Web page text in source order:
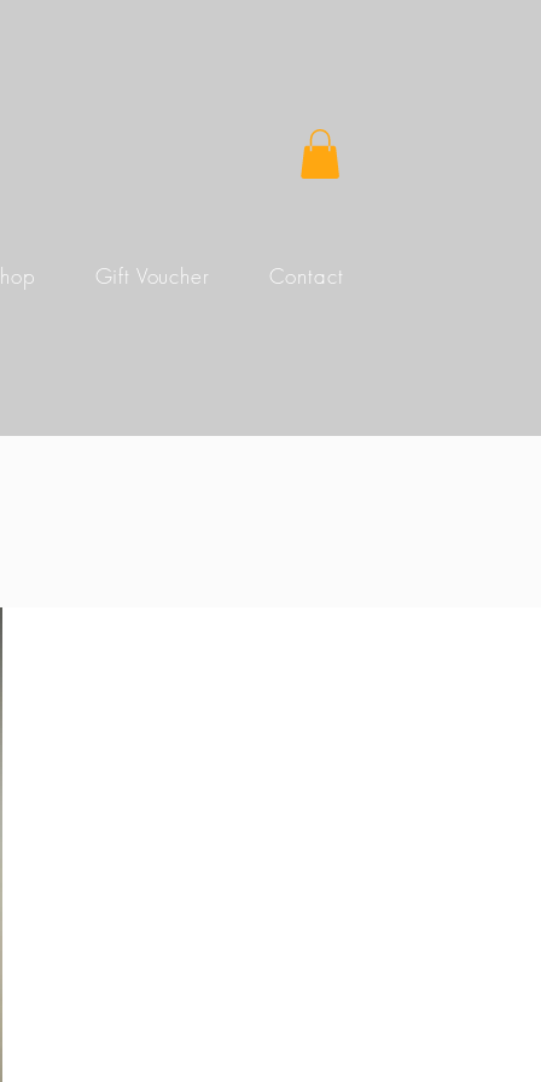
Gift Voucher Contact